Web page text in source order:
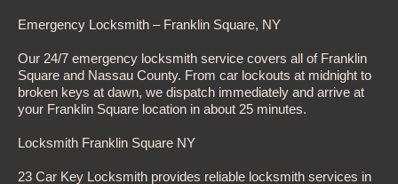
Emergency Locksmith – Franklin Square, NY
Our 24/7 emergency locksmith service covers all of Franklin
Square and Nassau County. From car lockouts at midnight to
broken keys at dawn, we dispatch immediately and arrive at
your Franklin Square location in about 25 minutes.
Locksmith Franklin Square NY
23 Car Key Locksmith provides reliable locksmith services in